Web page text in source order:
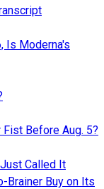
Is Moderna's
Fist Before Aug. 5?
Called It
Brainer Buy on Its